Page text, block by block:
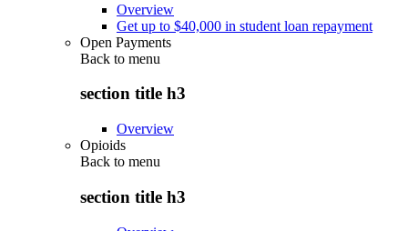
Overview
Get up to $40,000 in student loan repayment
Open Payments
Back to menu
section title h3
Overview
Opioids
Back to menu
section title h3